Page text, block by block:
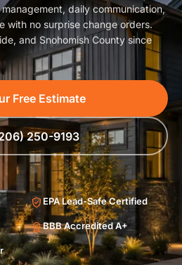
daily communication,
with no surprise change orders.
and Snohomish County since
Free Estimate
250-9193
EPA Lead-Safe Certified
BBB Accredited A+